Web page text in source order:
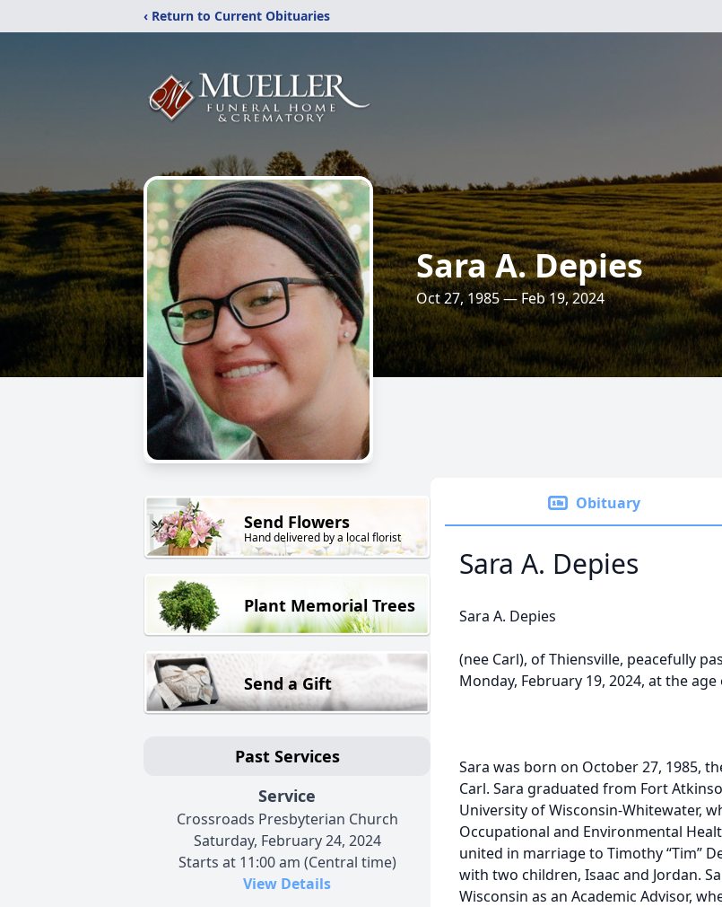
‹ Return to Current Obituaries
Sara A. Depies
Oct 27, 1985 — Feb 19, 2024
Send Flowers
Hand delivered by a local florist
Plant Memorial Trees
Send a Gift
Past Services
Service
Crossroads Presbyterian Church
Saturday, February 24, 2024
Starts at 11:00 am (Central time)
View Details
Obituary
Sara A. Depies
Sara A. Depies
(nee Carl), of Thiensville, peacefully
Monday, February 19, 2024, at the age
Sara was born on October 27, 1985,
Carl. Sara graduated from Fort
University of Wisconsin-Whitewater,
Occupational and Environmental
united in marriage to Timothy “Tim”
with two children, Isaac and Jordan.
Wisconsin as an Academic Advisor,